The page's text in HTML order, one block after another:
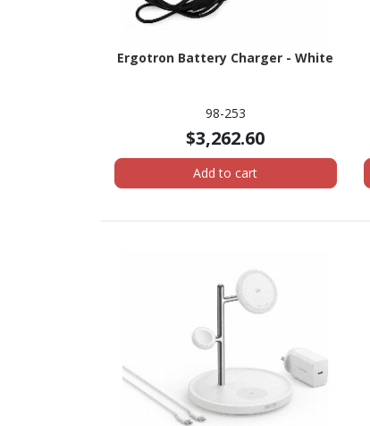
Ergotron Battery Charger - White
98-253
$3,262.60
Add to cart